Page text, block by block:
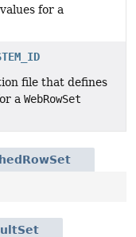
for a
file that defines
a WebRowSet